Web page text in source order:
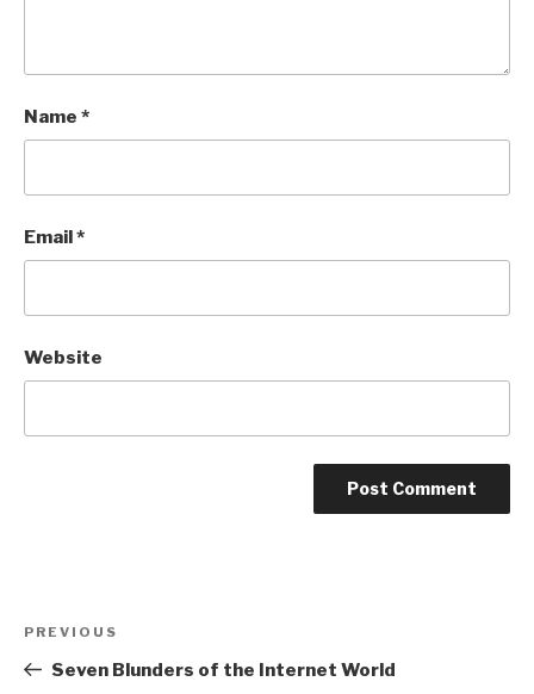
Name *
Email*
Website
Previous
Post
PREVIOUS
Seven Blunders of the Internet World